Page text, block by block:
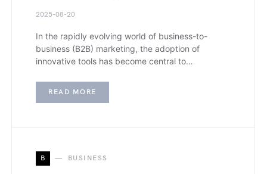
2025-08-20
In the rapidly evolving world of business-to-
business (B2B) marketing, the adoption of
innovative tools has become central to…
READ MORE
B BUSINESS